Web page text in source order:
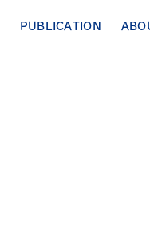
PUBLICATION